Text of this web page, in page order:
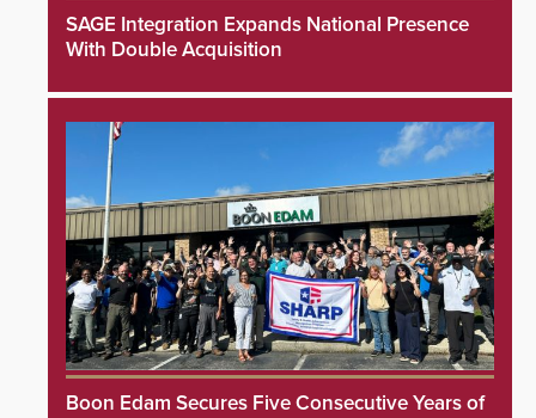
SAGE Integration Expands National Presence
With Double Acquisition
Boon Edam Secures Five Consecutive Years of